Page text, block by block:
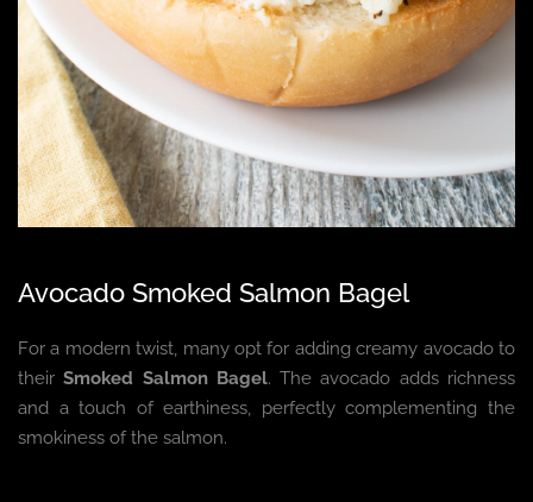
Avocado Smoked Salmon Bagel
For a modern twist, many opt for adding creamy avocado to
theirSmoked Salmon Bagel. The avocado adds richness
and a touch of earthiness, perfectly complementing the
smokiness of the salmon.